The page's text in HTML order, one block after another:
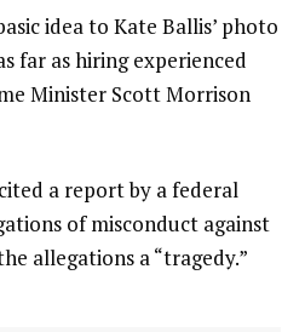
idea to Kate Ballis’ photo
far as hiring experienced
Minister Scott Morrison
a report by a federal
of misconduct against
allegations a “tragedy.”